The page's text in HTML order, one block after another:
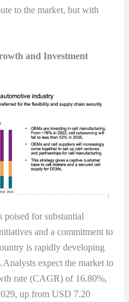
to the market, but with
and Investment
for substantial
and a commitment to
is rapidly developing
expect the market to
rate (CAGR) of 16.80%,
up from USD 7.20